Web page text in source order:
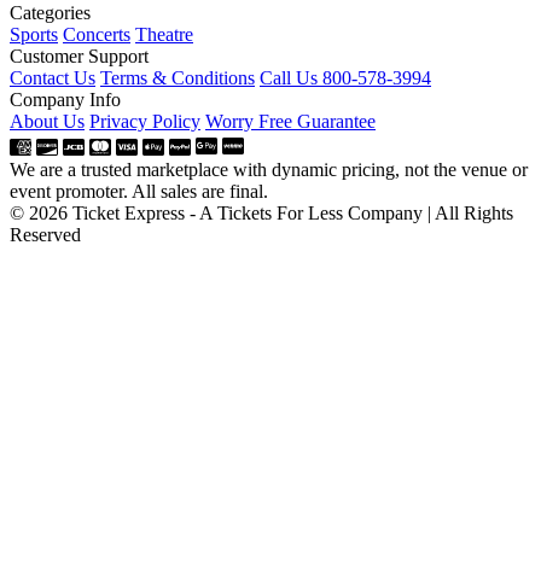
Categories
Sports Concerts Theatre
Customer Support
Contact Us Terms & Conditions Call Us 800-578-3994
Company Info
About Us Privacy Policy Worry Free Guarantee
We are a trusted marketplace with dynamic pricing, not the venue or
event promoter. All sales are final.
© 2026 Ticket Express - A Tickets For Less Company | All Rights
Reserved